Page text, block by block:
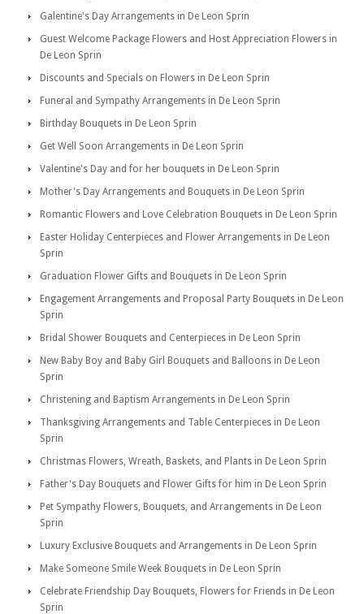
Galentine's Day Arrangements in De Leon Sprin
Guest Welcome Package Flowers and Host Appreciation Flowers in
De Leon Sprin
Discounts and Specials on Flowers in De Leon Sprin
Funeral and Sympathy Arrangements in De Leon Sprin
Birthday Bouquets in De Leon Sprin
Get Well Soon Arrangements in De Leon Sprin
Valentine's Day and for her bouquets in De Leon Sprin
Mother's Day Arrangements and Bouquets in De Leon Sprin
Romantic Flowers and Love Celebration Bouquets in De Leon Sprin
Easter Holiday Centerpieces and Flower Arrangements in De Leon
Sprin
Graduation Flower Gifts and Bouquets in De Leon Sprin
Engagement Arrangements and Proposal Party Bouquets in De Leon
Sprin
Bridal Shower Bouquets and Centerpieces in De Leon Sprin
New Baby Boy and Baby Girl Bouquets and Balloons in De Leon
Sprin
Christening and Baptism Arrangements in De Leon Sprin
Thanksgiving Arrangements and Table Centerpieces in De Leon
Sprin
Christmas Flowers, Wreath, Baskets, and Plants in De Leon Sprin
Father's Day Bouquets and Flower Gifts for him in De Leon Sprin
Pet Sympathy Flowers, Bouquets, and Arrangements in De Leon
Sprin
Luxury Exclusive Bouquets and Arrangements in De Leon Sprin
Make Someone Smile Week Bouquets in De Leon Sprin
Celebrate Friendship Day Bouquets, Flowers for Friends in De Leon
Sprin